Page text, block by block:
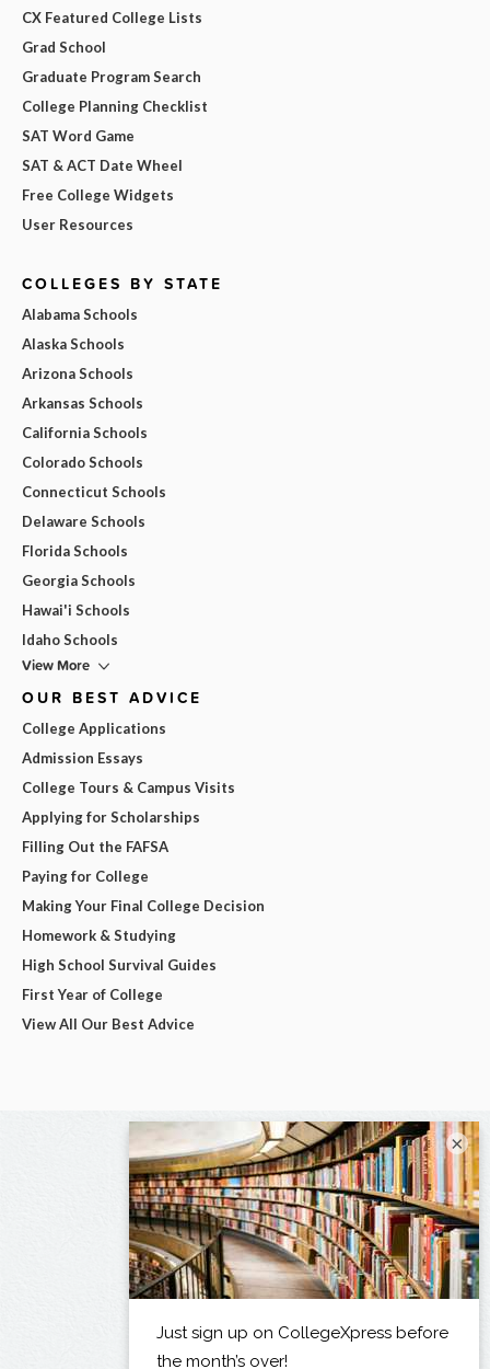
CX Featured College Lists
Grad School
Graduate Program Search
College Planning Checklist
SAT Word Game
SAT & ACT Date Wheel
Free College Widgets
User Resources
COLLEGES BY STATE
Alabama Schools
Alaska Schools
Arizona Schools
Arkansas Schools
California Schools
Colorado Schools
Connecticut Schools
Delaware Schools
Florida Schools
Georgia Schools
Hawai'i Schools
Idaho Schools
View More
OUR BEST ADVICE
College Applications
Admission Essays
College Tours & Campus Visits
Applying for Scholarships
Filling Out the FAFSA
Paying for College
Making Your Final College Decision
Homework & Studying
High School Survival Guides
First Year of College
View All Our Best Advice
×